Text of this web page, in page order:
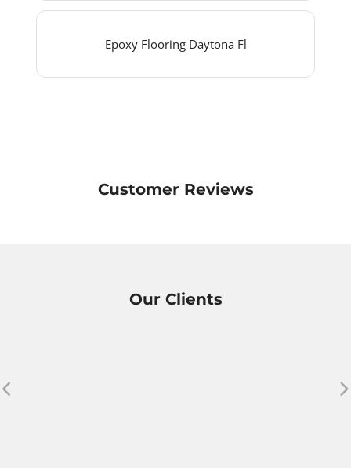
Epoxy Flooring Daytona Fl
Customer Reviews
Our Clients